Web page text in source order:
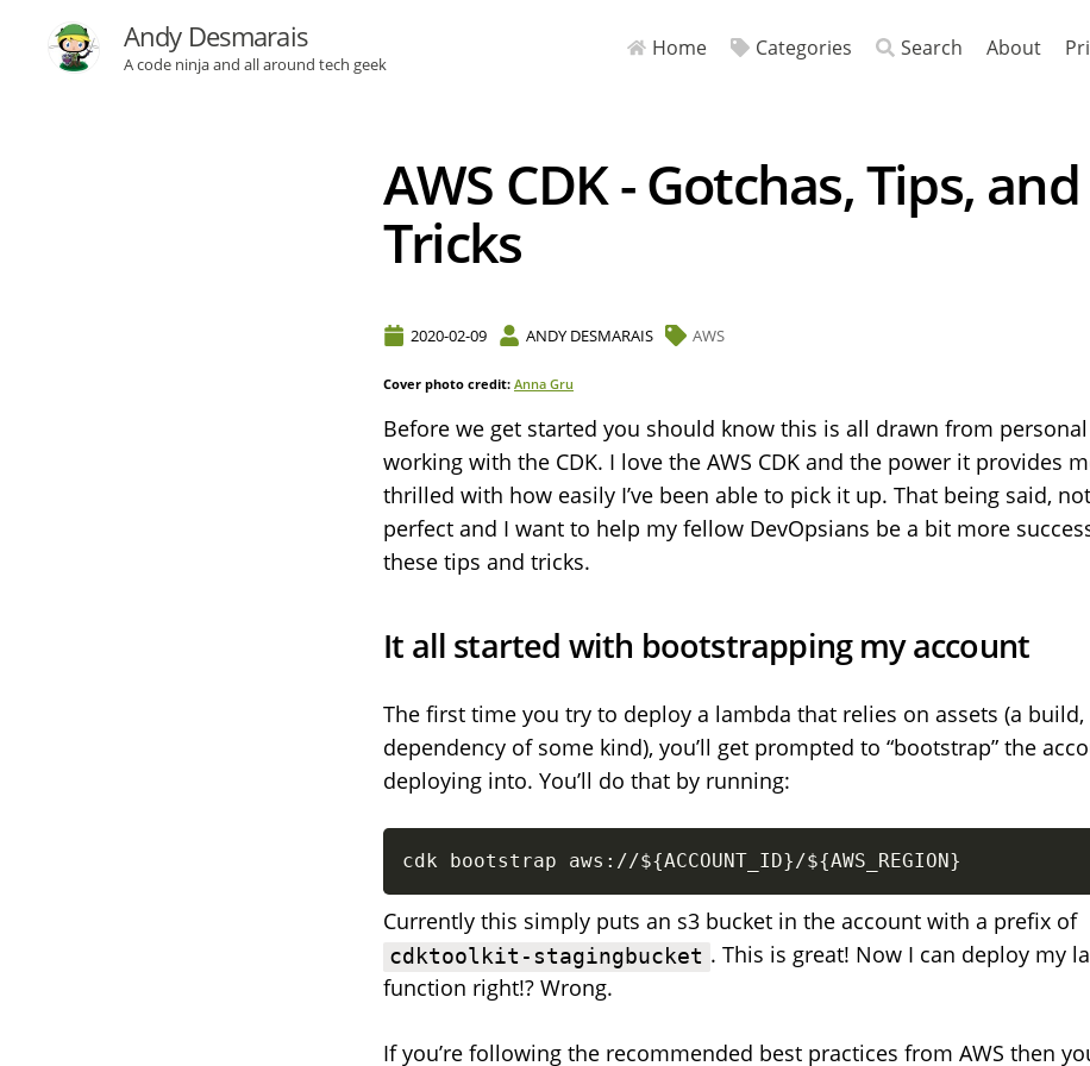
Andy Desmarais
A code ninja and all around tech geek
Home Categories Search About
AWS CDK - Gotchas, Tips, and
Tricks
2020-02-09 ANDY DESMARAIS AWS
Cover photo credit: Anna Gru
Before we get started you should know this is all drawn from
working with the CDK. I love the AWS CDK and the power it provides
thrilled with how easily I’ve been able to pick it up. That being said,
perfect and I want to help my fellow DevOpsians be a bit more
these tips and tricks.
It all started with bootstrapping my account
The first time you try to deploy a lambda that relies on assets (a
dependency of some kind), you’ll get prompted to “bootstrap” the
deploying into. You’ll do that by running:
cdk bootstrap aws://${ACCOUNT_ID}/${AWS_REGION}
Currently this simply puts an s3 bucket in the account with a prefix of
cdktoolkit-stagingbucket . This is great! Now I can deploy my
function right!? Wrong.
If you’re following the recommended best practices from AWS then